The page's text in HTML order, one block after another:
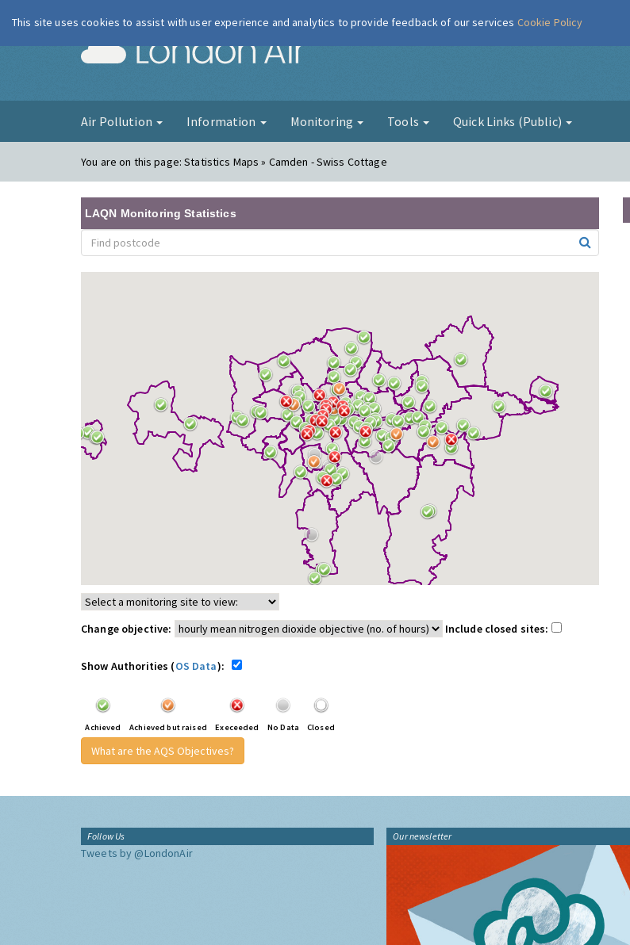
London Air
Air Pollution Information Monitoring Tools Quick Links (Public)
You are on this page:Statistics Maps » Camden - Swiss Cottage
LAQN Monitoring Statistics
Change objective: Include closed sites:
Show Authorities (OS Data):
Achieved Achieved but raised Execeeded No Data Closed
What are the AQS Objectives?
Follow Us
Tweets by @LondonAir
Our newsletter
This site uses cookies to assist with user experience and analytics to provide feedback of our services Cookie Policy